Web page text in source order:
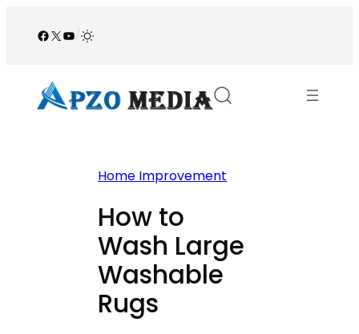
Facebook
X YouTube
/
Home Improvement
How to
Wash Large
Washable
Rugs